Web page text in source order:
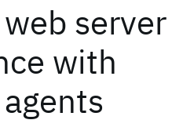
server
with